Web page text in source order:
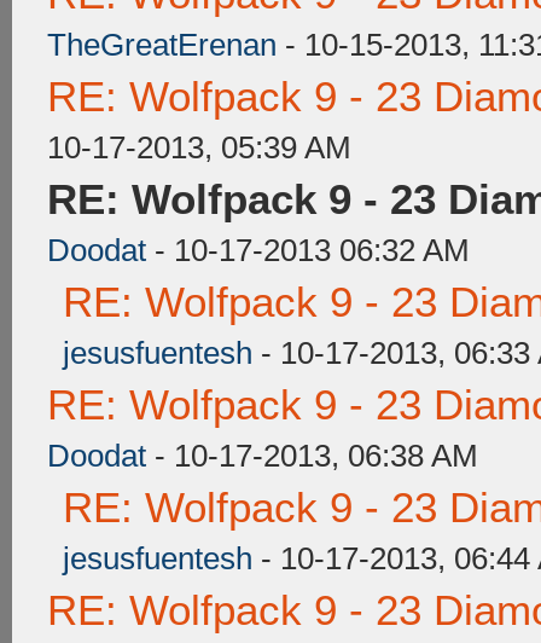
TheGreatErenan - 10-15-2013,
RE: Wolfpack 9 - 23
10-17-2013, 05:39 AM
RE: Wolfpack 9 - 23
Doodat - 10-17-2013 06:32 AM
RE: Wolfpack 9 - 23
jesusfuentesh - 10-17-2013, 06:33
RE: Wolfpack 9 - 23
Doodat - 10-17-2013, 06:38 AM
RE: Wolfpack 9 - 23
jesusfuentesh - 10-17-2013, 06:44
RE: Wolfpack 9 - 23